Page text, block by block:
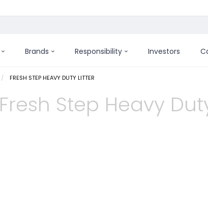
Brands Responsibility Investors
CURRENT:
FRESH STEP HEAVY DUTY LITTER
Fresh Step Heavy